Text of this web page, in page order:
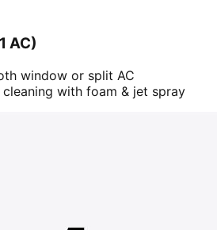
AC)
window or split AC
with foam & jet spray